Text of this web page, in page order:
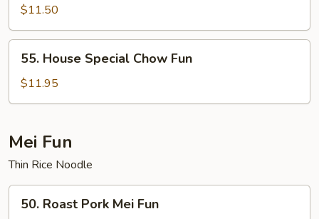
Chow
Fun
$11.50
House
Special
Chow
55. House Special Chow Fun
$11.95
Mei Fun
Thin Rice Noodle
Roast
50. Roast Pork Mei Fun